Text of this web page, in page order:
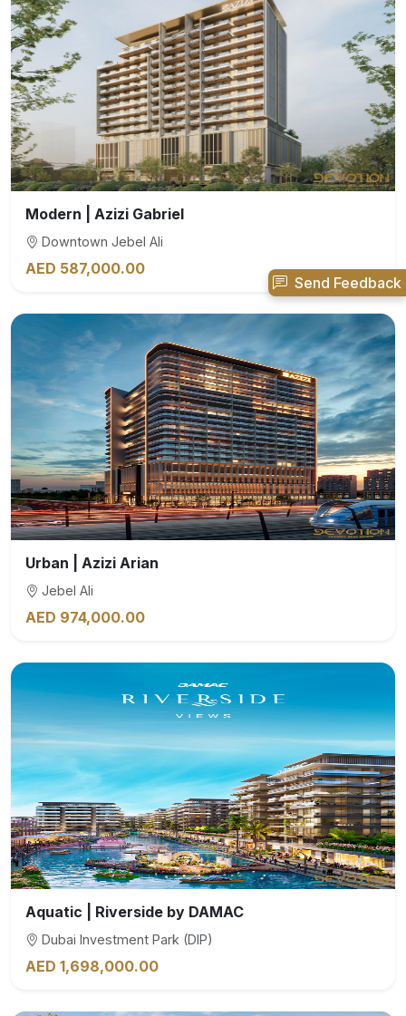
Modern | Azizi Gabriel
Downtown Jebel Ali
AED 587,000.00
Urban | Azizi Arian
Jebel Ali
AED 974,000.00
Aquatic | Riverside by DAMAC
Dubai Investment Park (DIP)
AED 1,698,000.00
Send Feedback